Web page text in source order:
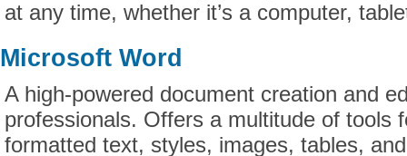
at any time, whether it’s a computer,
Microsoft Word
A high-powered document creation and
professionals. Offers a multitude of tools
formatted text, styles, images, tables,